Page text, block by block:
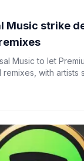
Music strike
Music to let
with artists